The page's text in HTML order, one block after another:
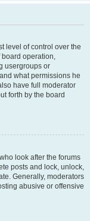
level of control over the
board operation,
usergroups or
what permissions he
have full moderator
forth by the board
look after the forums
posts and lock, unlock,
Generally, moderators
abusive or offensive